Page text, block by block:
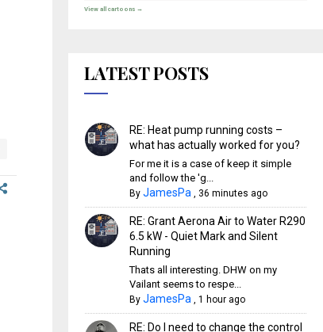
View all cartoons →
LATEST POSTS
RE: Heat pump running costs –
what has actually worked for you?
For me it is a case of keep it simple
and follow the 'g...
By JamesPa, 36 minutes ago
RE: Grant Aerona Air to Water R290
6.5 kW - Quiet Mark and Silent
Running
Thats all interesting. DHW on my
Vailant seems to respe...
By JamesPa, 1 hour ago
RE: Do I need to change the control